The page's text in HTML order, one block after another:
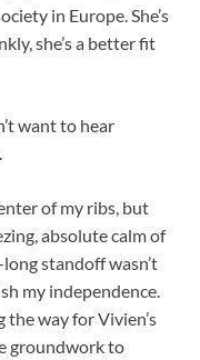
in Europe. She’s
she’s a better fit
want to hear
of my ribs, but
absolute calm of
standoff wasn’t
my independence.
the way for Vivien’s
groundwork to